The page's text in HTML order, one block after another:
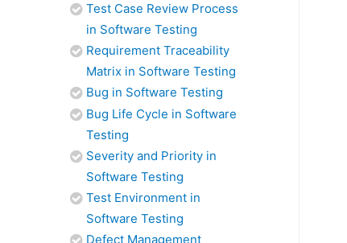
Test Case Review Process
in Software Testing
Requirement Traceability
Matrix in Software Testing
Bug in Software Testing
Bug Life Cycle in Software
Testing
Severity and Priority in
Software Testing
Test Environment in
Software Testing
Defect Management